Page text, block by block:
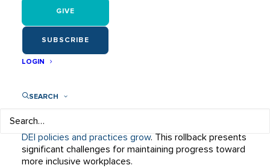
GIVE
SUBSCRIBE
LOGIN
SEARCH
States have made significant strides in fostering
diversity, equity, and inclusion (DEI). However, the
rolling back DEI initiatives and cutting DEI staff as
DEI policies and practices grow. This rollback presents
significant challenges for maintaining progress toward
more inclusive workplaces.